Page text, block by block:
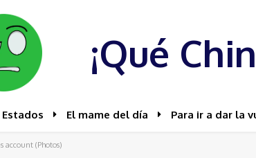
¡Qué
Estados El mame del día Para ir a dar la
account (Photos)